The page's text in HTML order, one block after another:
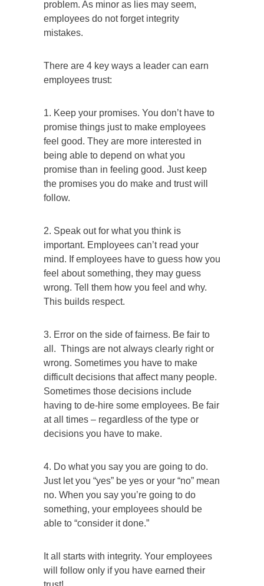
problem. As minor as lies may seem,
employees do not forget integrity
mistakes.
There are 4 key ways a leader can earn
employees trust:
1. Keep your promises. You don’t have to
promise things just to make employees
feel good. They are more interested in
being able to depend on what you
promise than in feeling good. Just keep
the promises you do make and trust will
follow.
2. Speak out for what you think is
important. Employees can’t read your
mind. If employees have to guess how you
feel about something, they may guess
wrong. Tell them how you feel and why.
This builds respect.
3. Error on the side of fairness. Be fair to
all. Things are not always clearly right or
wrong. Sometimes you have to make
difficult decisions that affect many people.
Sometimes those decisions include
having to de-hire some employees. Be fair
at all times – regardless of the type or
decisions you have to make.
4. Do what you say you are going to do.
Just let you “yes” be yes or your “no” mean
no. When you say you’re going to do
something, your employees should be
able to “consider it done.”
It all starts with integrity. Your employees
will follow only if you have earned their